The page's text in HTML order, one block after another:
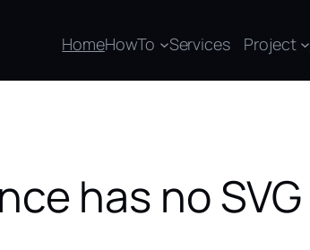
HomeHowTo Services Project
has no SVG